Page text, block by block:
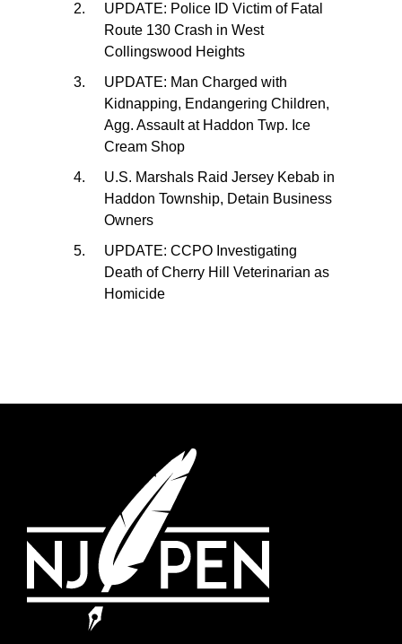
UPDATE: Police ID Victim of Fatal
Route 130 Crash in West
Collingswood Heights
UPDATE: Man Charged with
Kidnapping, Endangering Children,
Agg. Assault at Haddon Twp. Ice
Cream Shop
U.S. Marshals Raid Jersey Kebab in
Haddon Township, Detain Business
Owners
UPDATE: CCPO Investigating
Death of Cherry Hill Veterinarian as
Homicide